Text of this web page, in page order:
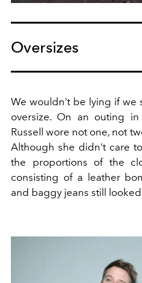
Oversizes
We wouldn't be lying if we
oversize. On an outing
Russell wore not one, not
Although she didn't care
the proportions of the
consisting of a leather
and baggy jeans still